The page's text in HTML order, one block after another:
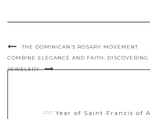
THE DOMINICAN’S ROSARY MOVEMENT
COMBINE ELEGANCE AND FAITH: DISCOVERING
JEWELERY
Year of Saint Francis of